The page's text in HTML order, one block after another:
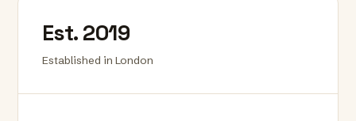
Est. 2019
Established in London